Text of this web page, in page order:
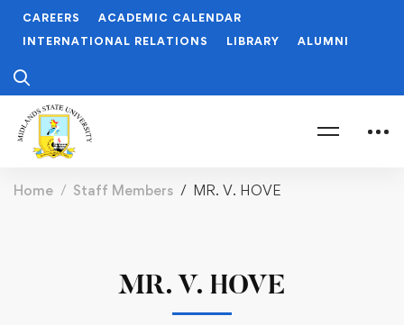
CAREERS
ACADEMIC CALENDAR
INTERNATIONAL RELATIONS
LIBRARY ALUMNI
Home Staff Members MR. V. HOVE
MR. V. HOVE